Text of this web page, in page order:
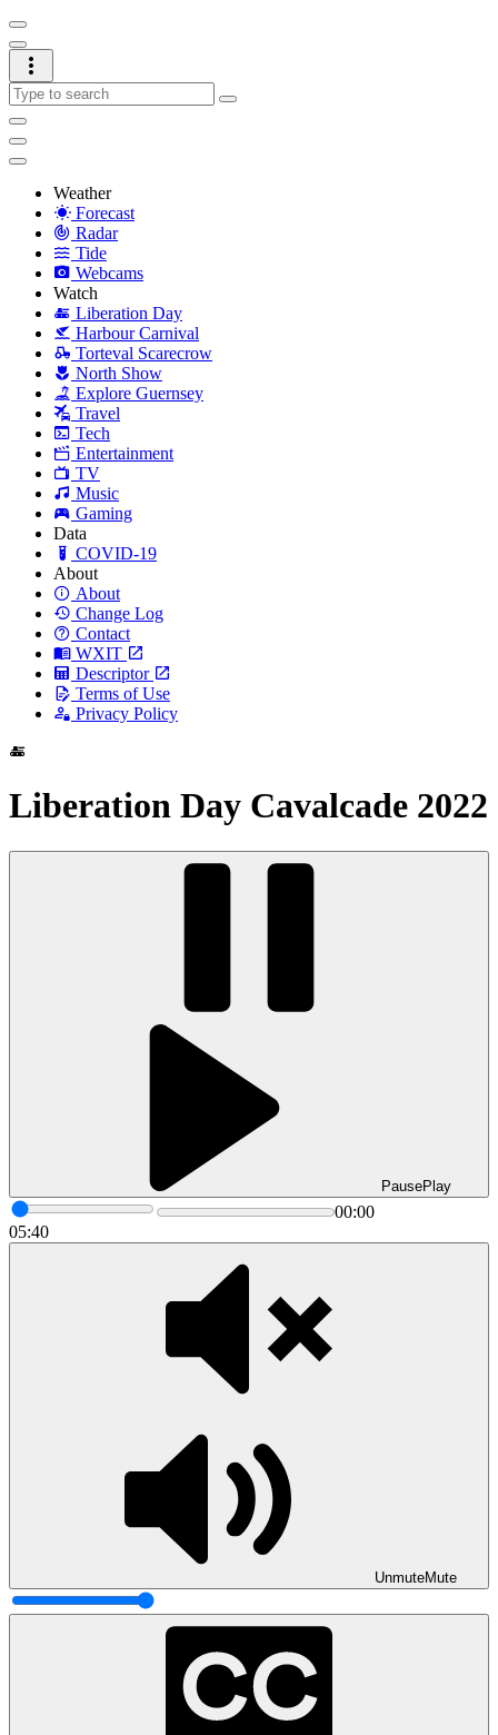
Weather
Forecast
Radar
Tide
Webcams
Watch
Liberation Day
Harbour Carnival
Torteval Scarecrow
North Show
Explore Guernsey
Travel
Tech
Entertainment
TV
Music
Gaming
Data
COVID-19
About
About
Change Log
Contact
WXIT
Descriptor
Terms of Use
Privacy Policy
Liberation Day Cavalcade 2022
PausePlay
00:00
05:40
UnmuteMute